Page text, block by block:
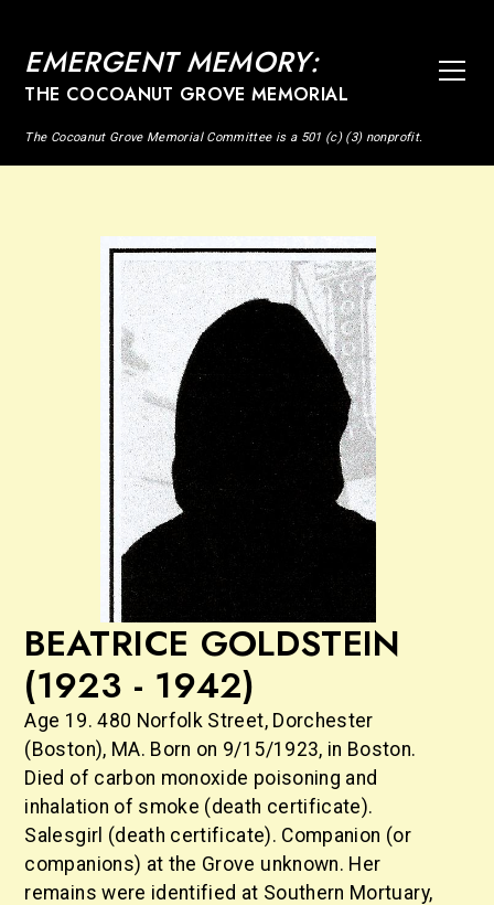
EMERGENT MEMORY:
THE COCOANUT GROVE MEMORIAL
The Cocoanut Grove Memorial Committee is a 501 (c) (3) nonprofit.
BEATRICE GOLDSTEIN
(1923 - 1942)
Age 19. 480 Norfolk Street, Dorchester
(Boston), MA. Born on 9/15/1923, in Boston.
Died of carbon monoxide poisoning and
inhalation of smoke (death certificate).
Salesgirl (death certificate). Companion (or
companions) at the Grove unknown. Her
remains were identified at Southern Mortuary,